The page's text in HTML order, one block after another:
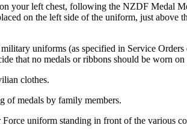
your left chest, following the NZDF Medal
on the left side of the uniform, just
uniforms (as specified in Service
that no medals or ribbons should be worn
clothes.
of medals by family members.